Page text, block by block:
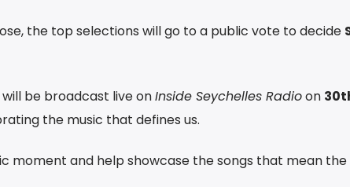
the top selections will go to a public vote to decide
be broadcast live onInside Seychelles Radioon
the music that defines us.
moment and help showcase the songs that mean the